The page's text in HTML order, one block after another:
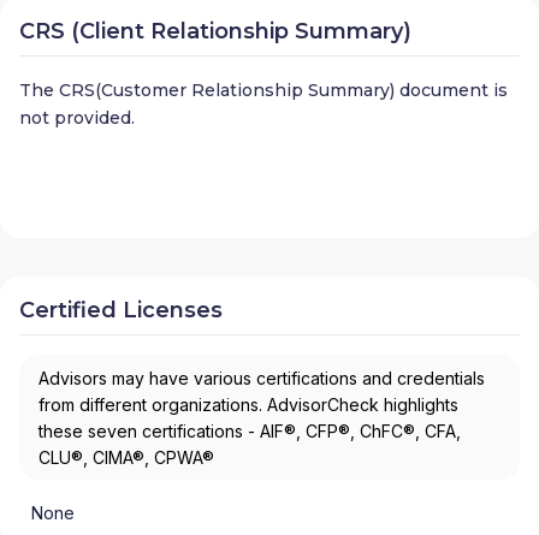
CRS (Client Relationship Summary)
The CRS(Customer Relationship Summary) document is
not provided.
Certified Licenses
Advisors may have various certifications and credentials
from different organizations. AdvisorCheck highlights
these seven certifications - AIF®, CFP®, ChFC®, CFA,
CLU®, CIMA®, CPWA®
None